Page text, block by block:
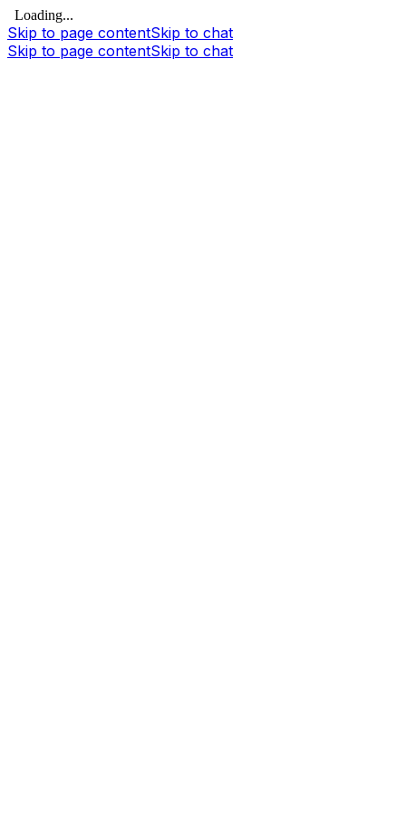
Loading...
Skip to page contentSkip to chat
Skip to page contentSkip to chat